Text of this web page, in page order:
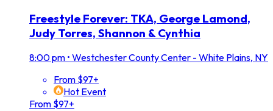
Freestyle Forever: TKA, George Lamond,
Judy Torres, Shannon & Cynthia
8:00 pm • Westchester County Center - White Plains, NY
From $97+
Hot Event
From $97+